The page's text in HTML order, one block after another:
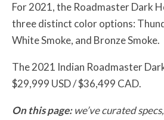
For 2021, the Roadmaster Dark
three distinct color options:
White Smoke, and Bronze Smoke.
The 2021 Indian Roadmaster
$29,999 USD / $36,499 CAD.
On this page: we’ve curated